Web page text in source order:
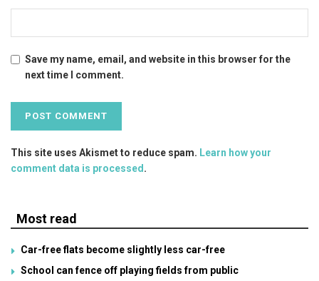
Save my name, email, and website in this browser for the
next time I comment.
This site uses Akismet to reduce spam. Learn how your
comment data is processed .
Most read
Car-free flats become slightly less car-free
School can fence off playing fields from public